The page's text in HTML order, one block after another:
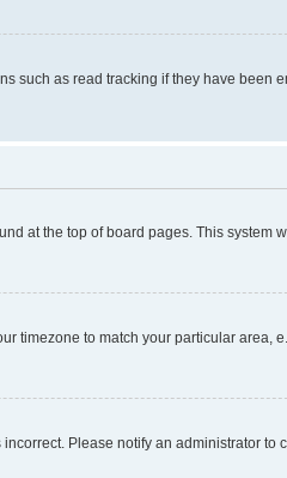
such as read tracking if they have been
at the top of board pages. This system
timezone to match your particular area,
Please notify an administrator to